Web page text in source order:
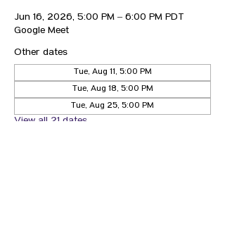
Jun 16, 2026, 5:00 PM – 6:00 PM PDT
Google Meet
Other dates
Tue, Aug 11, 5:00 PM
Tue, Aug 18, 5:00 PM
Tue, Aug 25, 5:00 PM
View all 21 dates